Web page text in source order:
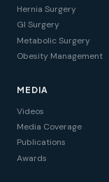
Hernia Surgery
GI Surgery
Metabolic Surgery
Obesity Management
MEDIA
Videos
Media Coverage
Publications
Awards